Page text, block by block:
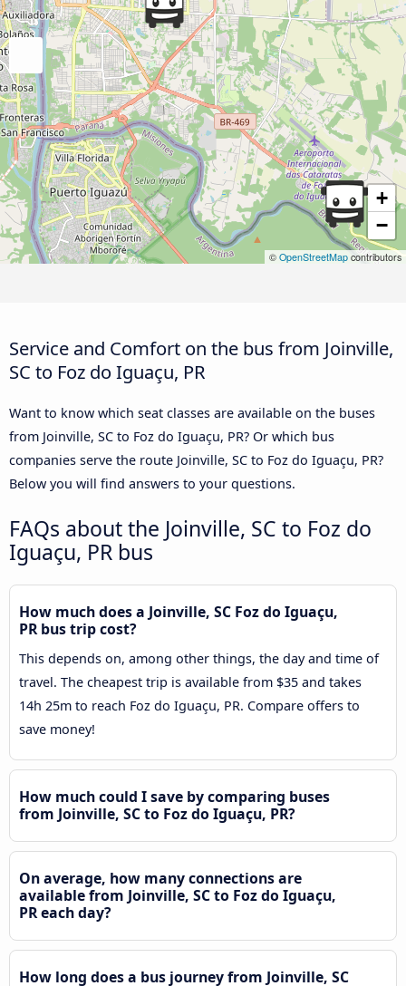
+
−
© OpenStreetMap contributors
Service and Comfort on the bus from Joinville,
SC to Foz do Iguaçu, PR
Want to know which seat classes are available on the buses
from Joinville, SC to Foz do Iguaçu, PR? Or which bus
companies serve the route Joinville, SC to Foz do Iguaçu, PR?
Below you will find answers to your questions.
FAQs about the Joinville, SC to Foz do
Iguaçu, PR bus
How much does a Joinville, SC Foz do Iguaçu,
PR bus trip cost?
This depends on, among other things, the day and time of
travel. The cheapest trip is available from $35 and takes
14h 25m to reach Foz do Iguaçu, PR. Compare offers to
save money!
How much could I save by comparing buses
from Joinville, SC to Foz do Iguaçu, PR?
On average, how many connections are
available from Joinville, SC to Foz do Iguaçu,
PR each day?
How long does a bus journey from Joinville, SC